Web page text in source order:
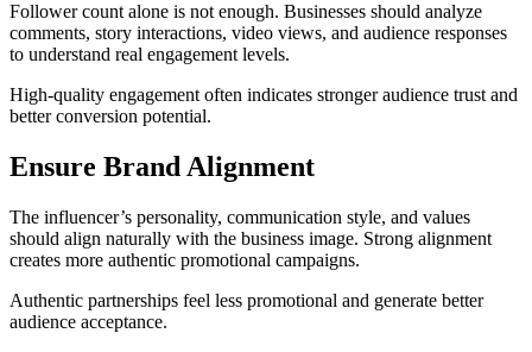
Follower count alone is not enough. Businesses should analyze
comments, story interactions, video views, and audience responses
to understand real engagement levels.
High-quality engagement often indicates stronger audience trust and
better conversion potential.
Ensure Brand Alignment
The influencer’s personality, communication style, and values
should align naturally with the business image. Strong alignment
creates more authentic promotional campaigns.
Authentic partnerships feel less promotional and generate better
audience acceptance.